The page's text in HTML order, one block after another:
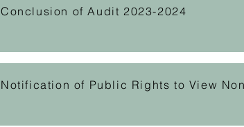
Conclusion of Audit 2023-2024
Notification of Public Rights to View